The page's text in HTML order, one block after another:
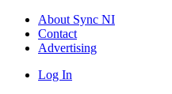
About Sync NI
Contact
Advertising
Log In